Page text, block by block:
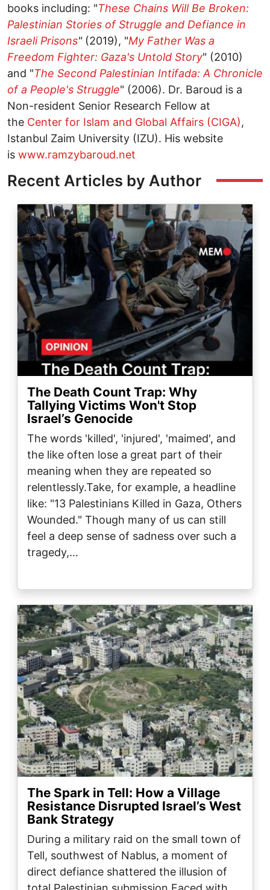
books including: "These Chains Will Be Broken:
Palestinian Stories of Struggle and Defiance in
Israeli Prisons"(2019), "My Father Was a
Freedom Fighter: Gaza's Untold Story" (2010)
and "The Second Palestinian Intifada: A Chronicle
of a People's Struggle" (2006). Dr. Baroud is a
Non-resident Senior Research Fellow at
the Center for Islam and Global Affairs (CIGA),
Istanbul Zaim University (IZU). His website
is www.ramzybaroud.net
Recent Articles by Author
Image
The Death Count Trap: Why
Tallying Victims Won't Stop
Israel’s Genocide
The words 'killed', 'injured', 'maimed', and
the like often lose a great part of their
meaning when they are repeated so
relentlessly.Take, for example, a headline
like: "13 Palestinians Killed in Gaza, Others
Wounded." Though many of us can still
feel a deep sense of sadness over such a
tragedy,…
Image
The Spark in Tell: How a Village
Resistance Disrupted Israel’s West
Bank Strategy
During a military raid on the small town of
Tell, southwest of Nablus, a moment of
direct defiance shattered the illusion of